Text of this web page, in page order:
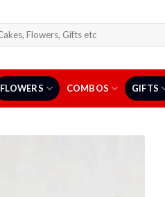
FLOWERS COMBOS GIFTS